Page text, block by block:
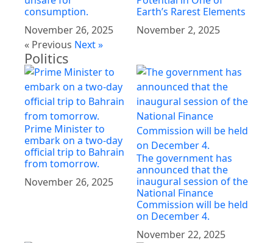
consumption.
November 26, 2025
Earth’s Rarest Elements
November 2, 2025
« Previous Next »
Politics
Prime Minister to
embark on a two-day
official trip to Bahrain
from tomorrow.
November 26, 2025
The government has
announced that the
inaugural session of the
National Finance
Commission will be held
on December 4.
November 22, 2025